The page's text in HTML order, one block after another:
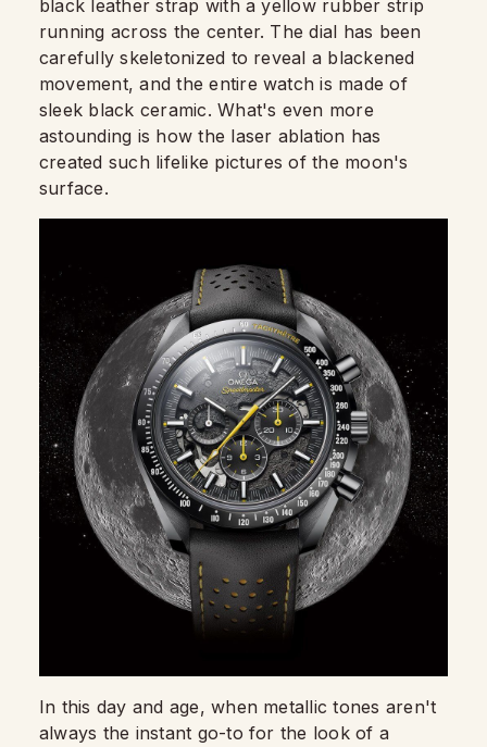
black leather strap with a yellow rubber strip
running across the center. The dial has been
carefully skeletonized to reveal a blackened
movement, and the entire watch is made of
sleek black ceramic. What's even more
astounding is how the laser ablation has
created such lifelike pictures of the moon's
surface.
In this day and age, when metallic tones aren't
always the instant go-to for the look of a